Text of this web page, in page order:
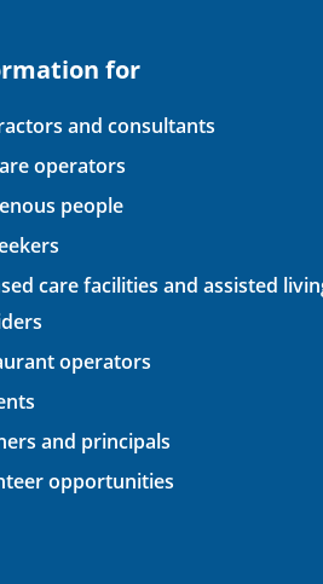
for
and consultants
operators
people
care facilities and assisted
operators
and principals
opportunities